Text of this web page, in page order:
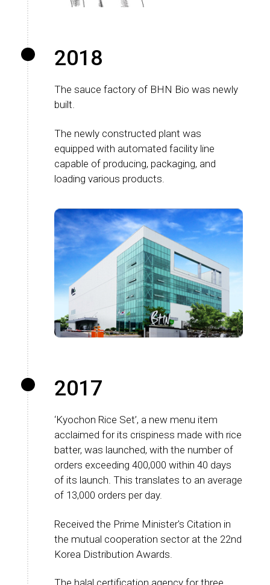
2018
The sauce factory of BHN Bio was newly
built.
The newly constructed plant was
equipped with automated facility line
capable of producing, packaging, and
loading various products.
2017
‘Kyochon Rice Set’, a new menu item
acclaimed for its crispiness made with rice
batter, was launched, with the number of
orders exceeding 400,000 within 40 days
of its launch. This translates to an average
of 13,000 orders per day.
Received the Prime Minister's Citation in
the mutual cooperation sector at the 22nd
Korea Distribution Awards.
The halal certification agency for three